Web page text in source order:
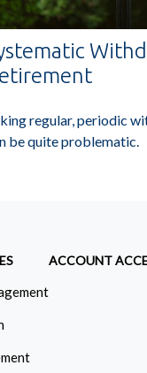
regular, periodic
be quite problematic.
ACCOUNT